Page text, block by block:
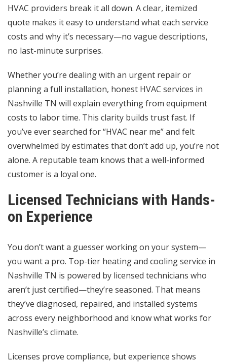
HVAC providers break it all down. A clear, itemized
quote makes it easy to understand what each service
costs and why it’s necessary—no vague descriptions,
no last-minute surprises.
Whether you’re dealing with an urgent repair or
planning a full installation, honest HVAC services in
Nashville TN will explain everything from equipment
costs to labor time. This clarity builds trust fast. If
you’ve ever searched for “HVAC near me” and felt
overwhelmed by estimates that don’t add up, you’re not
alone. A reputable team knows that a well-informed
customer is a loyal one.
Licensed Technicians with Hands-
on Experience
You don’t want a guesser working on your system—
you want a pro. Top-tier heating and cooling service in
Nashville TN is powered by licensed technicians who
aren’t just certified—they’re seasoned. That means
they’ve diagnosed, repaired, and installed systems
across every neighborhood and know what works for
Nashville’s climate.
Licenses prove compliance, but experience shows